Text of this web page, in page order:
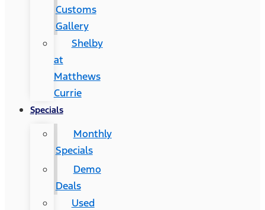
Customs
Gallery
Shelby
at
Matthews
Currie
Specials
Monthly
Specials
Demo
Deals
Used